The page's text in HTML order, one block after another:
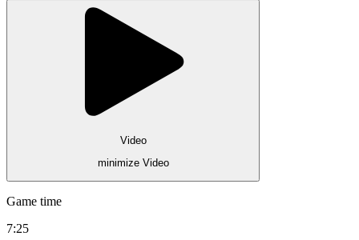
Video
minimize Video
Game time
7:25